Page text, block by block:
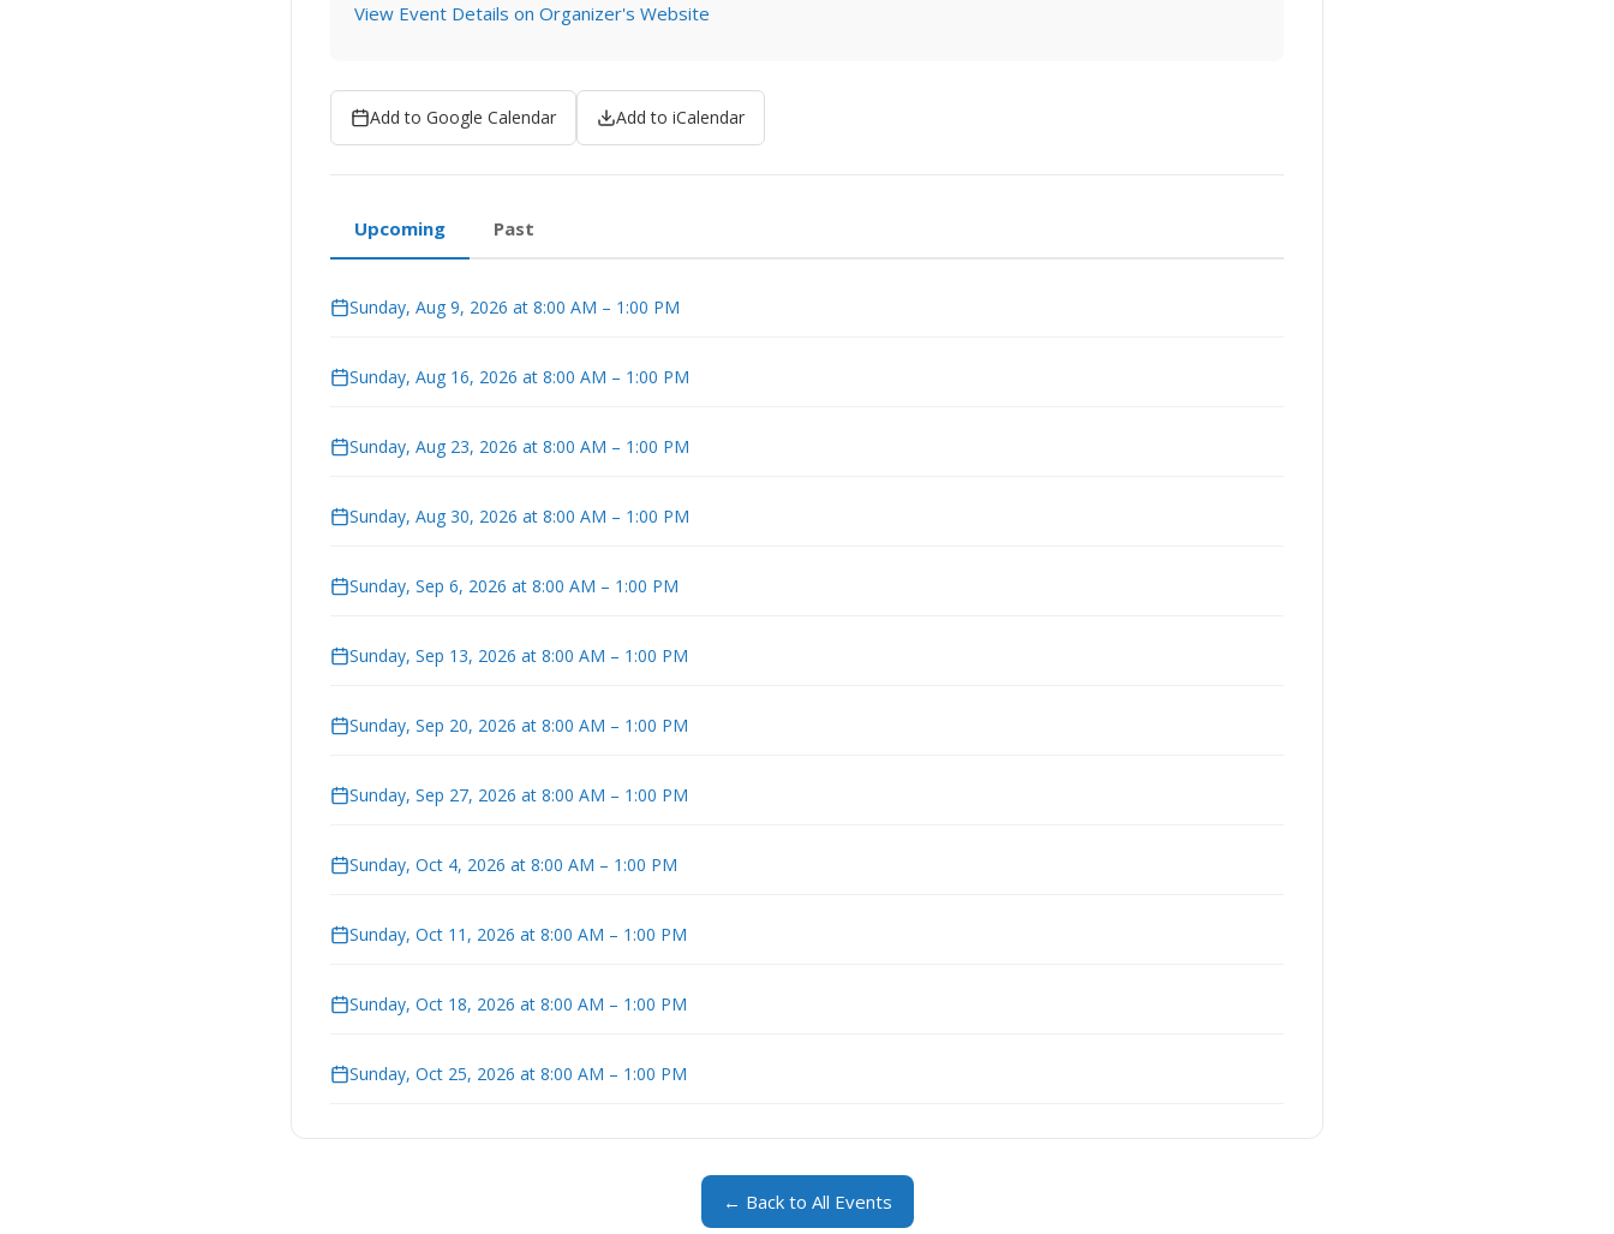
View Event Details on Organizer's Website
Add to Google Calendar Add to iCalendar
Upcoming Past
Sunday, Aug 9, 2026 at 8:00 AM – 1:00 PM
Sunday, Aug 16, 2026 at 8:00 AM – 1:00 PM
Sunday, Aug 23, 2026 at 8:00 AM – 1:00 PM
Sunday, Aug 30, 2026 at 8:00 AM – 1:00 PM
Sunday, Sep 6, 2026 at 8:00 AM – 1:00 PM
Sunday, Sep 13, 2026 at 8:00 AM – 1:00 PM
Sunday, Sep 20, 2026 at 8:00 AM – 1:00 PM
Sunday, Sep 27, 2026 at 8:00 AM – 1:00 PM
Sunday, Oct 4, 2026 at 8:00 AM – 1:00 PM
Sunday, Oct 11, 2026 at 8:00 AM – 1:00 PM
Sunday, Oct 18, 2026 at 8:00 AM – 1:00 PM
Sunday, Oct 25, 2026 at 8:00 AM – 1:00 PM
← Back to All Events